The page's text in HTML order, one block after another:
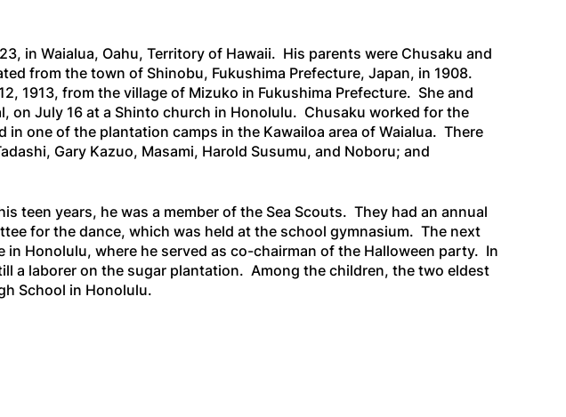
in Waialua, Oahu, Territory of Hawaii. His parents were Chusaku and
from the town of Shinobu, Fukushima Prefecture, Japan, in 1908.
1913, from the village of Mizuko in Fukushima Prefecture. She and
on July 16 at a Shinto church in Honolulu. Chusaku worked for the
one of the plantation camps in the Kawailoa area of Waialua. There
Gary Kazuo, Masami, Harold Susumu, and Noboru; and
teen years, he was a member of the Sea Scouts. They had an annual
for the dance, which was held at the school gymnasium. The next
Honolulu, where he served as co-chairman of the Halloween party. In
a laborer on the sugar plantation. Among the children, the two eldest
School in Honolulu.